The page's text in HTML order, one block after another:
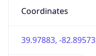
Coordinates
39.97883, -82.89573